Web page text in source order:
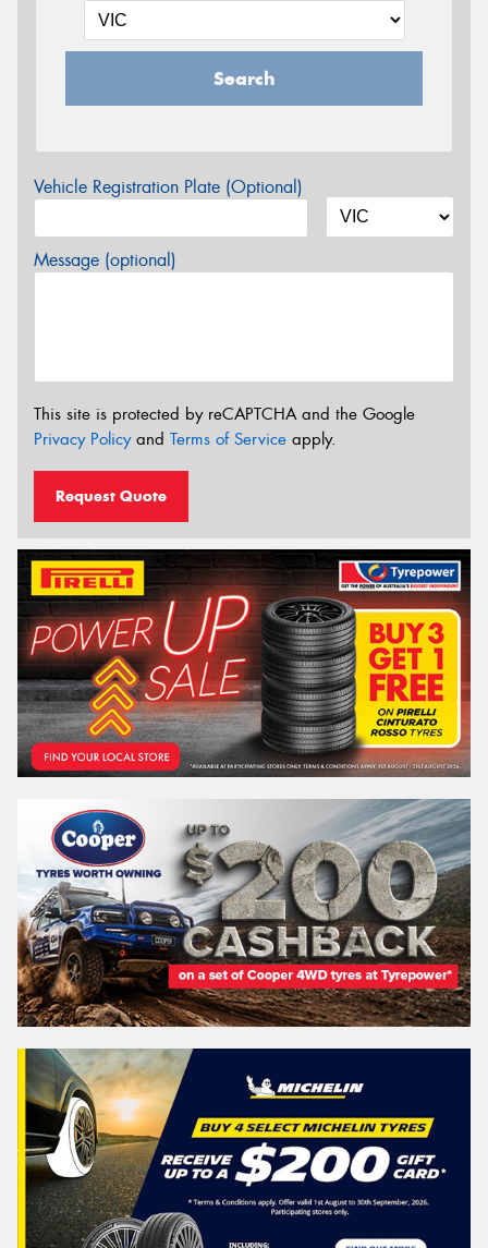
Search
Vehicle Registration Plate (Optional)
Message (optional)
This site is protected by reCAPTCHA and the Google
Privacy Policyand Terms of Service apply.
Request Quote